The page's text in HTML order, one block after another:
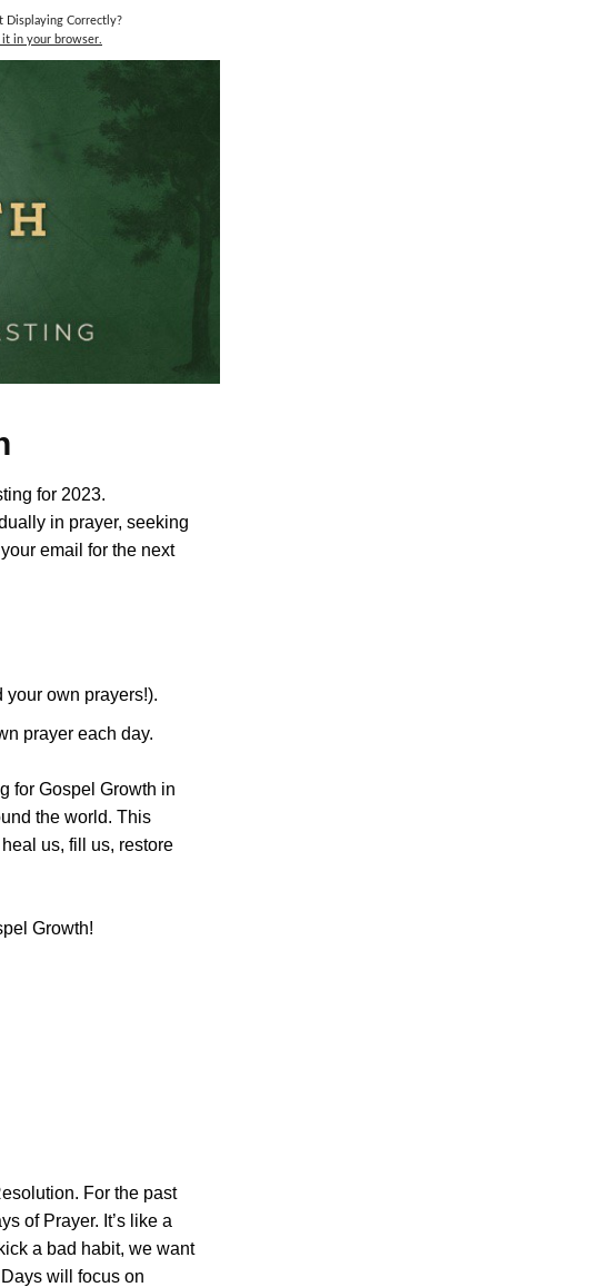
Displaying Correctly?
in your browser.
for 2023.
in prayer, seeking
email for the next
your own prayers!).
prayer each day.
for Gospel Growth in
the world. This
us, fill us, restore
Growth!
For the past
of Prayer. It’s like a
a bad habit, we want
will focus on